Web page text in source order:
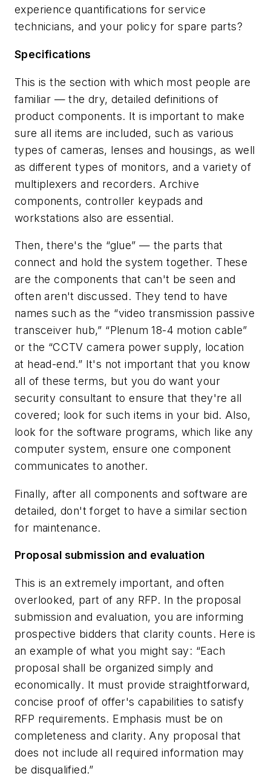
experience quantifications for service
technicians, and your policy for spare parts?
Specifications
This is the section with which most people are
familiar — the dry, detailed definitions of
product components. It is important to make
sure all items are included, such as various
types of cameras, lenses and housings, as well
as different types of monitors, and a variety of
multiplexers and recorders. Archive
components, controller keypads and
workstations also are essential.
Then, there's the “glue” — the parts that
connect and hold the system together. These
are the components that can't be seen and
often aren't discussed. They tend to have
names such as the “video transmission passive
transceiver hub,” “Plenum 18-4 motion cable”
or the “CCTV camera power supply, location
at head-end.” It's not important that you know
all of these terms, but you do want your
security consultant to ensure that they're all
covered; look for such items in your bid. Also,
look for the software programs, which like any
computer system, ensure one component
communicates to another.
Finally, after all components and software are
detailed, don't forget to have a similar section
for maintenance.
Proposal submission and evaluation
This is an extremely important, and often
overlooked, part of any RFP. In the proposal
submission and evaluation, you are informing
prospective bidders that clarity counts. Here is
an example of what you might say: “Each
proposal shall be organized simply and
economically. It must provide straightforward,
concise proof of offer's capabilities to satisfy
RFP requirements. Emphasis must be on
completeness and clarity. Any proposal that
does not include all required information may
be disqualified.”